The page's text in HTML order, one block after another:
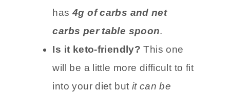
Carb count:Pickled ginger
has 4g of carbs and net
carbs per table spoon.
Is it keto-friendly?This one